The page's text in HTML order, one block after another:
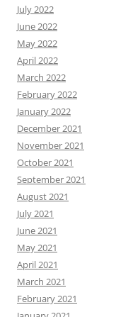
July 2022
June 2022
May 2022
April 2022
March 2022
February 2022
January 2022
December 2021
November 2021
October 2021
September 2021
August 2021
July 2021
June 2021
May 2021
April 2021
March 2021
February 2021